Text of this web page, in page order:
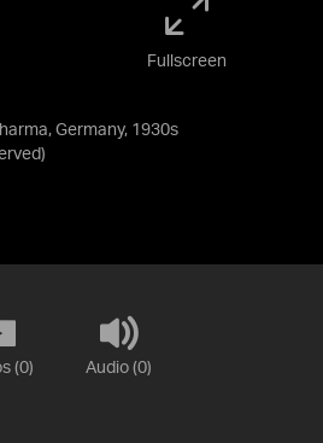
Germany, 1930s
)
Fullscreen
(0) Audio (0)